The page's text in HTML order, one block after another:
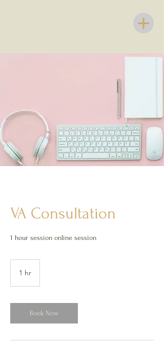
VA Consultation
1 hour session online session
1 hr
Book Now